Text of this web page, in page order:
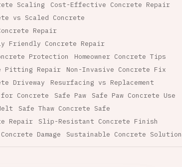
Scaling
Cost-Effective Concrete Repair
vs Scaled Concrete
Repair
Friendly Concrete Repair
Protection
Homeowner Concrete Tips
Pitting Repair
Non-Invasive Concrete Fix
Driveway
Resurfacing vs Replacement
Concrete
Safe Paw
Safe Paw Concrete Use
Safe Thaw Concrete Safe
Repair
Slip-Resistant Concrete Finish
Damage
Sustainable Concrete